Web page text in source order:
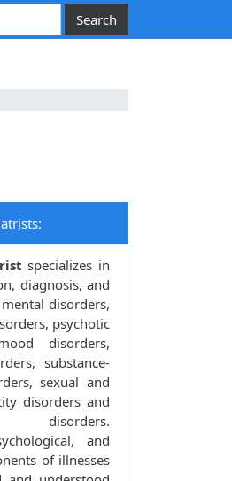
specializes in
diagnosis, and
disorders,
psychotic
disorders,
substance-
sexual and
disorders and
disorders.
and
of illnesses